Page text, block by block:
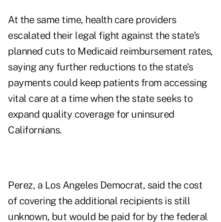
At the same time, health care providers
escalated their legal fight against the state's
planned cuts to Medicaid reimbursement rates,
saying any further reductions to the state's
payments could keep patients from accessing
vital care at a time when the state seeks to
expand quality coverage for uninsured
Californians.
Perez, a Los Angeles Democrat, said the cost
of covering the additional recipients is still
unknown, but would be paid for by the federal